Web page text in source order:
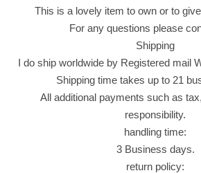
W
t
C
This is a lovely item to own or to
For any questions please
Shipping
I do ship worldwide by Registered mail
Shipping time takes up to 21
All additional payments such as
responsibility.
handling time:
3 Business days.
return policy: